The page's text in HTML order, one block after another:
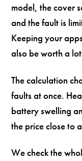
model, the cover
and the fault is
Keeping your
also be worth a
The calculation
faults at once.
battery swelling
the price close to
We check the